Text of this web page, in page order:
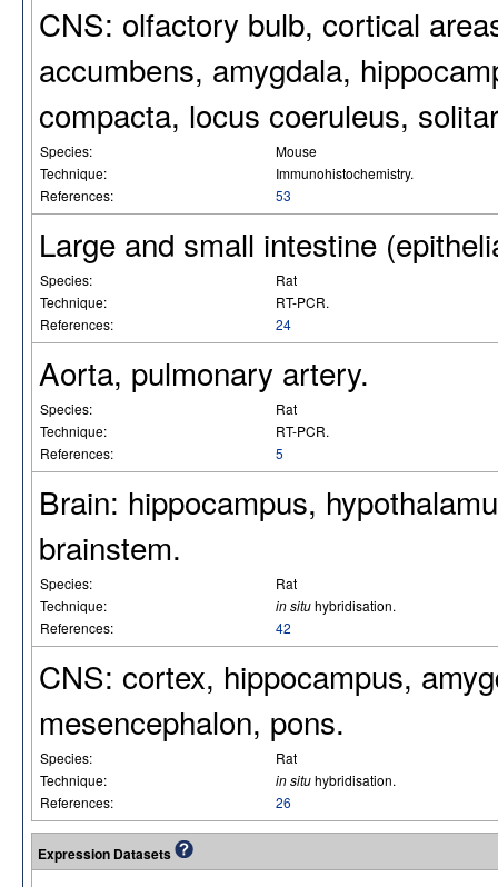
CNS: olfactory bulb, cortical
accumbens, amygdala,
compacta, locus coeruleus,
Species:
Mouse
Technique:
Immunohistochemistry.
References:
53
Large and small intestine
Species:
Rat
Technique:
RT-PCR.
References:
24
Aorta, pulmonary artery.
Species:
Rat
Technique:
RT-PCR.
References:
5
Brain: hippocampus,
brainstem.
Species:
Rat
Technique:
in situhybridisation.
References:
42
CNS: cortex, hippocampus,
mesencephalon, pons.
Species:
Rat
Technique:
in situhybridisation.
References:
26
Expression Datasets